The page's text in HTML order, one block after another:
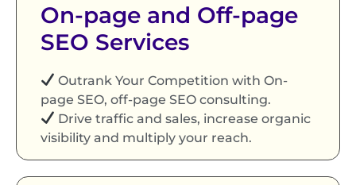
On-page and Off-page
SEO Services
Outrank Your Competition with On-
page SEO, off-page SEO consulting.
Drive traffic and sales, increase organic
visibility and multiply your reach.